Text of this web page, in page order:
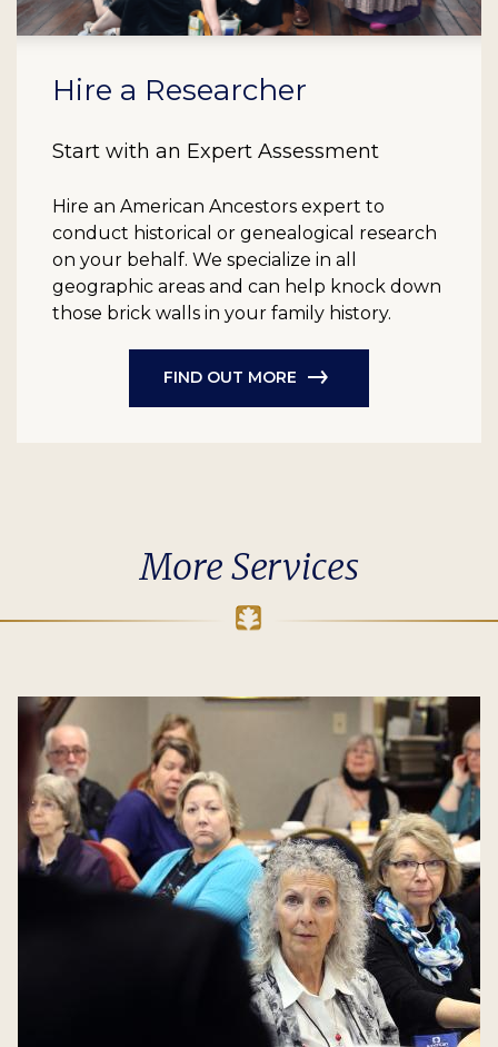
Hire a Researcher
Start with an Expert Assessment
Hire an American Ancestors expert to
conduct historical or genealogical research
on your behalf. We specialize in all
geographic areas and can help knock down
those brick walls in your family history.
FIND OUT MORE
More Services